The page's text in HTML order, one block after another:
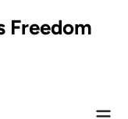
Freedom